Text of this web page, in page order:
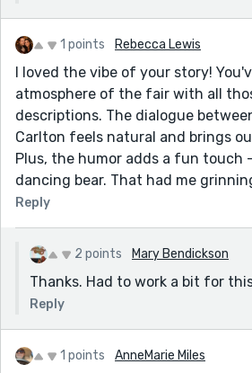
1 points Rebecca Lewis
I loved the vibe of your story!
atmosphere of the fair with all
descriptions. The dialogue
Carlton feels natural and brings
Plus, the humor adds a fun
dancing bear. That had me
Reply
2 points Mary Bendickson
Thanks. Had to work a bit for
Reply
1 points AnneMarie Miles